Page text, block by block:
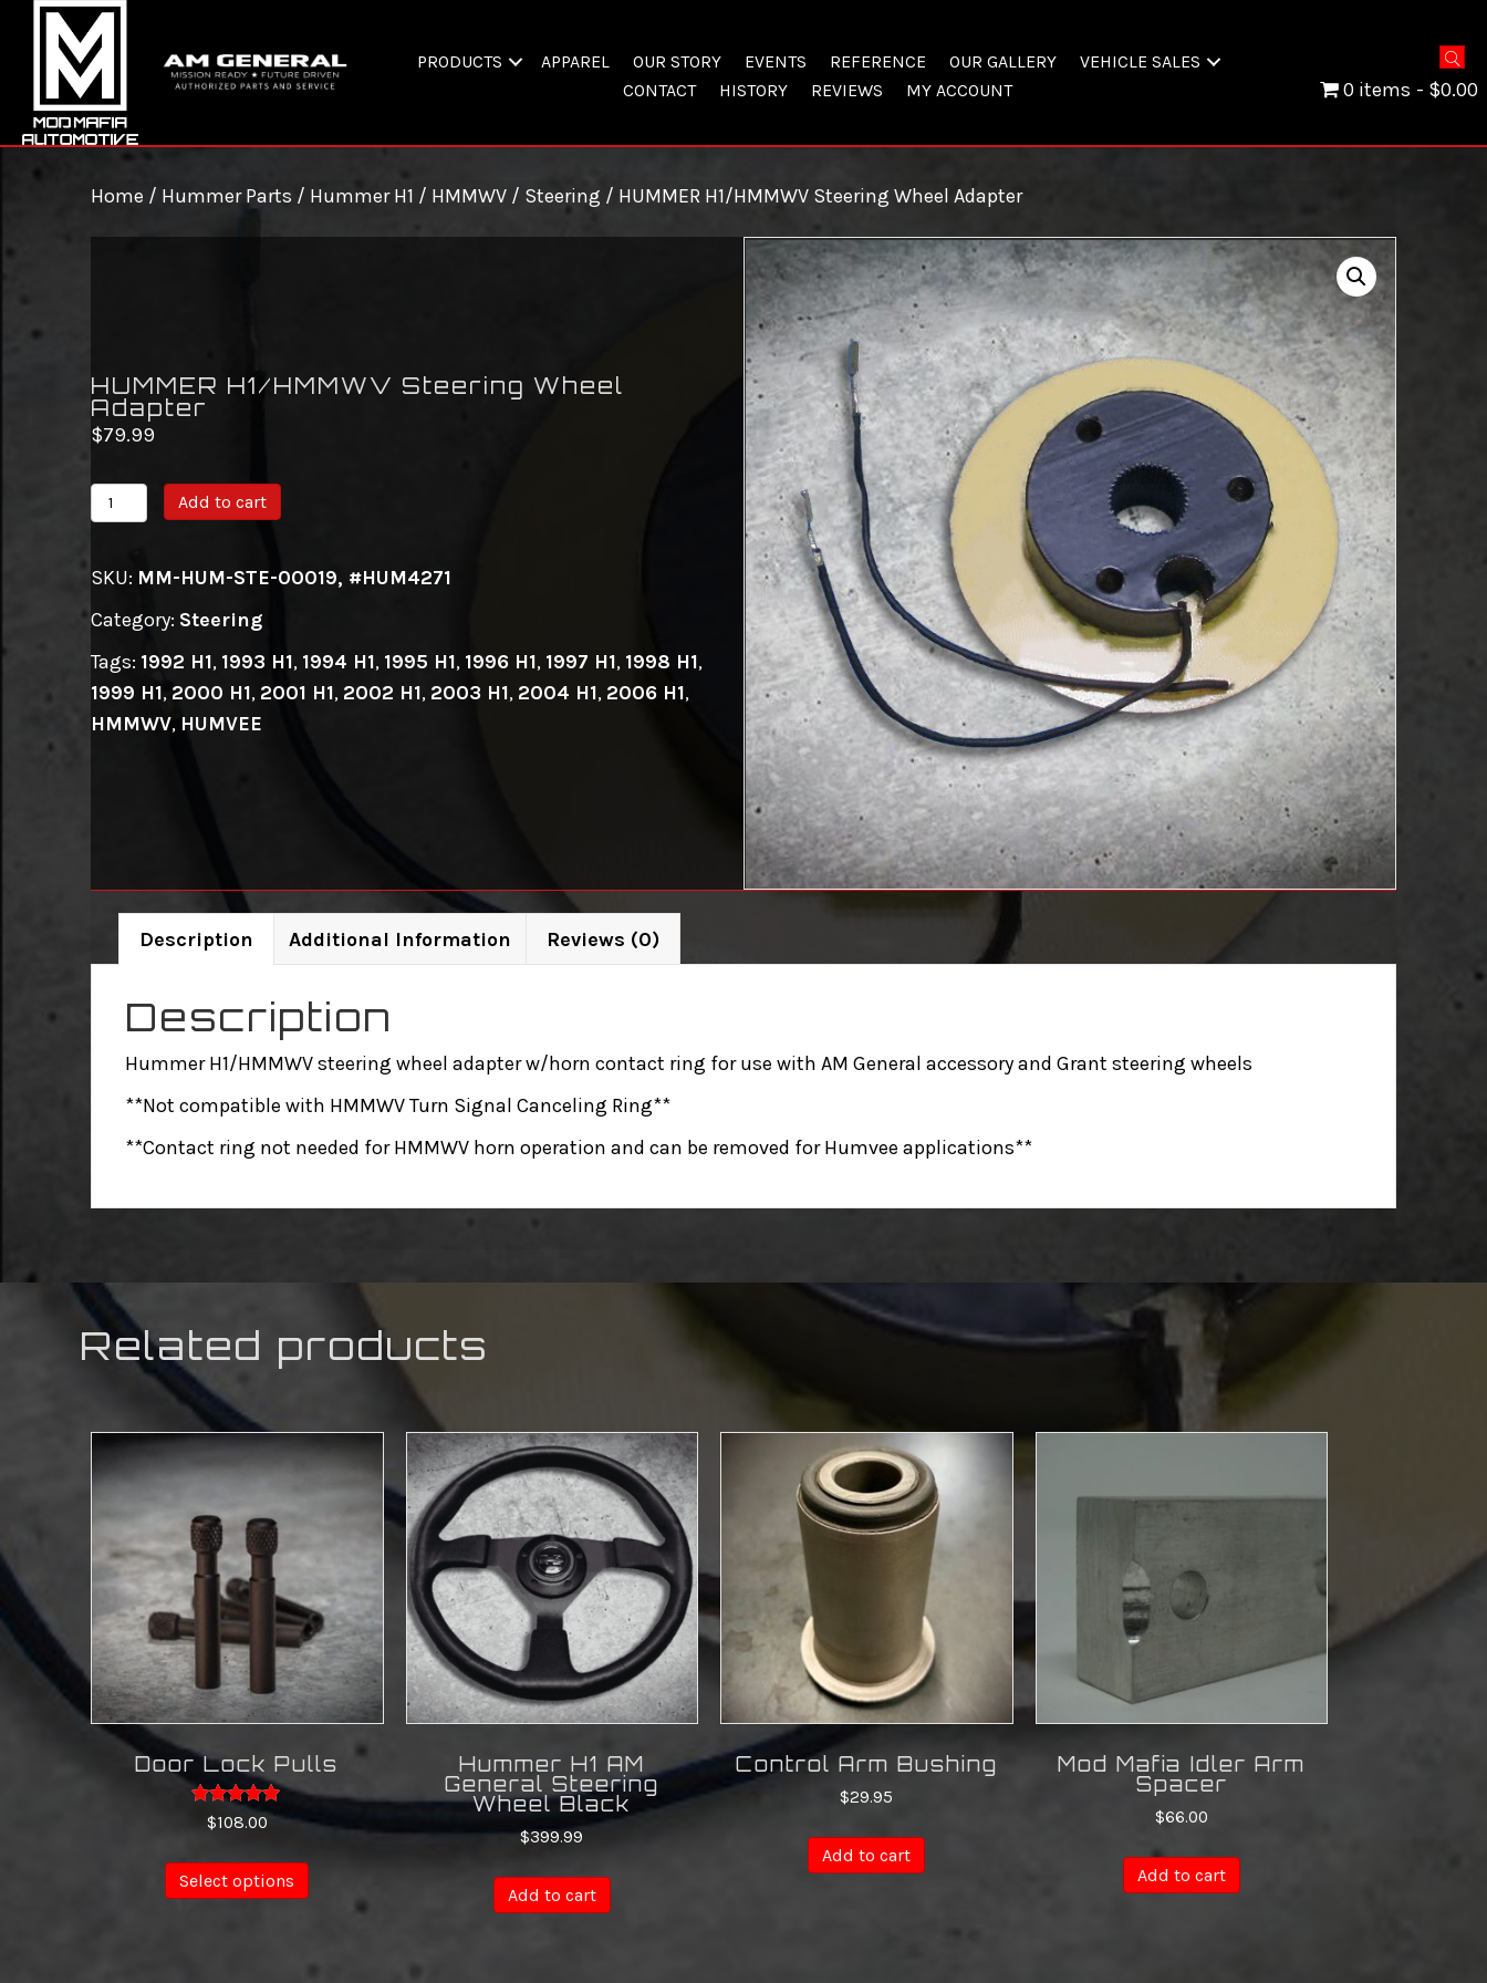
PRODUCTS APPAREL OUR STORY EVENTS REFERENCE OUR GALLERY
VEHICLE SALES
CONTACT
HISTORY REVIEWS MY ACCOUNT 0 items $0.00
Home / Hummer Parts / Hummer H1 / HMMWV / Steering / HUMMER H1/HMMWV Steering Wheel Adapter
HUMMER H1/HMMWV Steering Wheel
Adapter
$79.99
HUMMER
H1/HMMWV
Wheel
Adapter
quantity
Add to cart
SKU: MM-HUM-STE-00019, #HUM4271
Category: Steering
Tags: 1992 H1, 1993 H1, 1994 H1, 1995 H1, 1996 H1, 1997 H1, 1998 H1,
1999 H1, 2000 H1, 2001 H1, 2002 H1, 2003 H1, 2004 H1, 2006 H1,
HMMWV, HUMVEE
Description Additional Information Reviews (0)
Description
Hummer H1/HMMWV steering wheel adapter w/horn contact ring for use with AM General accessory and Grant steering wheels
**Not compatible with HMMWV Turn Signal Canceling Ring**
**Contact ring not needed for HMMWV horn operation and can be removed for Humvee applications**
Related products
Door Lock Pulls
Rated
$108.00
Select options
This
product
Hummer H1 AM
General Steering
Wheel Black
$399.99
Add to cart
Control Arm Bushing
$29.95
Add to cart
Mod Mafia Idler Arm
Spacer
$66.00
Add to cart